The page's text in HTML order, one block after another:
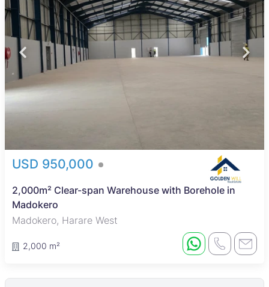
USD 950,000
2,000m² Clear-span Warehouse with Borehole in
Madokero
Madokero, Harare West
2,000 m²